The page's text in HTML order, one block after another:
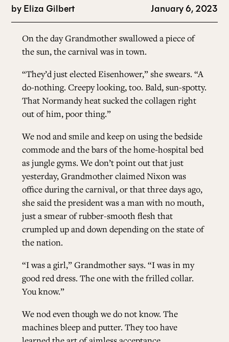
byEliza Gilbert January 6, 2023
On the day Grandmother swallowed a piece of
the sun, the carnival was in town.
“They’d just elected Eisenhower,” she swears. “A
do-nothing. Creepy looking, too. Bald, sun-spotty.
That Normandy heat sucked the collagen right
out of him, poor thing.”
We nod and smile and keep on using the bedside
commode and the bars of the home-hospital bed
as jungle gyms. We don’t point out that just
yesterday, Grandmother claimed Nixon was
office during the carnival, or that three days ago,
she said the president was a man with no mouth,
just a smear of rubber-smooth flesh that
crumpled up and down depending on the state of
the nation.
“I was a girl,” Grandmother says. “I was in my
good red dress. The one with the frilled collar.
You know.”
We nod even though we do not know. The
machines bleep and putter. They too have